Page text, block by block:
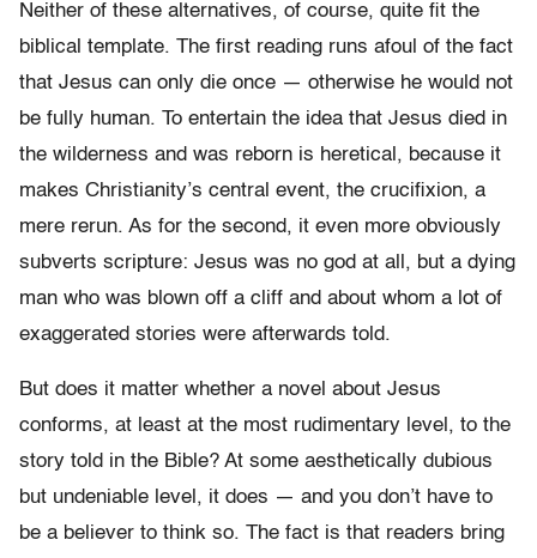
Neither of these alternatives, of course, quite fit the
biblical template. The first reading runs afoul of the fact
that Jesus can only die once — otherwise he would not
be fully human. To entertain the idea that Jesus died in
the wilderness and was reborn is heretical, because it
makes Christianity’s central event, the crucifixion, a
mere rerun. As for the second, it even more obviously
subverts scripture: Jesus was no god at all, but a dying
man who was blown off a cliff and about whom a lot of
exaggerated stories were afterwards told.
But does it matter whether a novel about Jesus
conforms, at least at the most rudimentary level, to the
story told in the Bible? At some aesthetically dubious
but undeniable level, it does — and you don’t have to
be a believer to think so. The fact is that readers bring